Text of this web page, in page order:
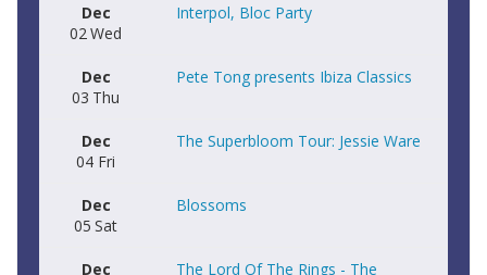
Dec
02 Wed
Interpol, Bloc Party
Dec
03 Thu
Pete Tong presents Ibiza Classics
Dec
04 Fri
The Superbloom Tour: Jessie Ware
Dec
05 Sat
Blossoms
Dec
The Lord Of The Rings - The